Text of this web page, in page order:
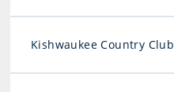
Kishwaukee Country Club